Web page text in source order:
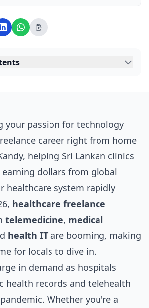
and reviewed by the
team before publication.
your passion for technology
career right from home
helping Sri Lankan clinics
dollars from global
healthcare system rapidly
healthcare freelance
telemedicine, medical
health IT are booming, making
for locals to dive in.
in demand as hospitals
health records and telehealth
Whether you're a